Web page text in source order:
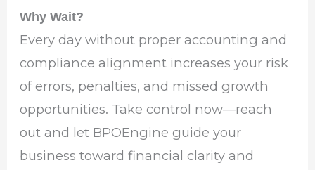
Why Wait?
Every day without proper accounting and
compliance alignment increases your risk
of errors, penalties, and missed growth
opportunities. Take control now—reach
out and let BPOEngine guide your
business toward financial clarity and